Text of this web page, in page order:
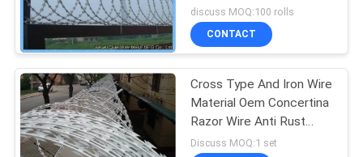
discuss MOQ:100 rolls
CONTACT
Cross Type And Iron Wire
Material Oem Concertina
Razor Wire Anti Rust
10m/Roll
Discuss MOQ:1 set